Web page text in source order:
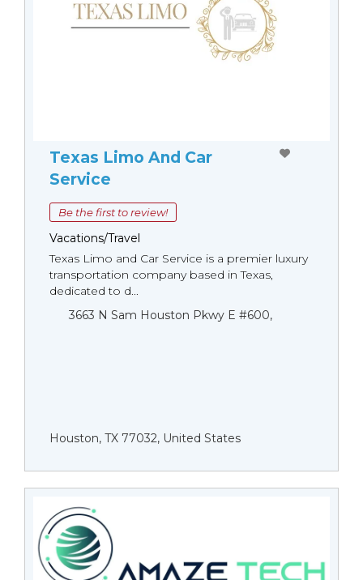
Texas Limo And Car
Service
Be the first to review!
Vacations/Travel
Texas Limo and Car Service is a premier luxury
transportation company based in Texas,
dedicated to d...
3663 N Sam Houston Pkwy E #600,
Houston, TX 77032, United States